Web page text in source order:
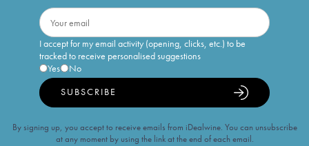
I accept for my email activity (opening, clicks, etc.) to be
tracked to receive personalised suggestions
Yes
No
SUBSCRIBE
By signing up, you accept to receive emails from iDealwine. You can unsubscribe
at any moment by using the link at the end of each email.